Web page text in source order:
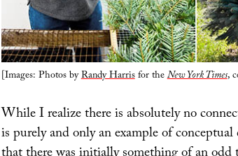
[Images: Photos byRandy Harrisfor theNew York Times,
While I realize there is absolutely no
is purely and only an example of